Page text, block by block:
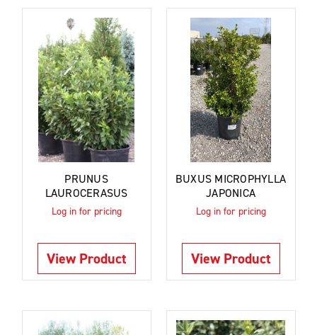
PRUNUS
LAUROCERASUS
Log in for pricing
View Product
BUXUS MICROPHYLLA
JAPONICA
Log in for pricing
View Product